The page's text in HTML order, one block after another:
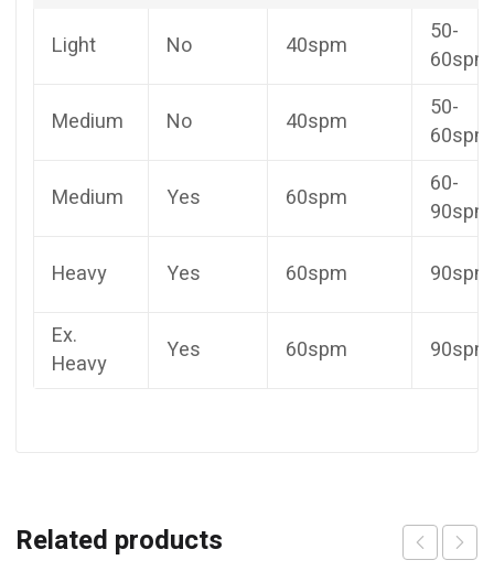
Light No 40spm
50-
60spm
Medium No 40spm
50-
60spm
Medium Yes 60spm
60-
90spm
Heavy Yes 60spm 90spm
Ex.
Heavy
Yes 60spm 90spm
Related products